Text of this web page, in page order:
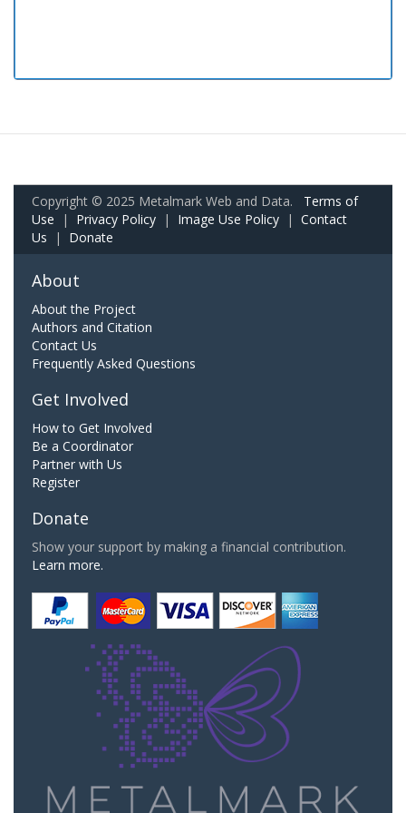
Copyright © 2025 Metalmark Web and Data. Terms of
Use | Privacy Policy | Image Use Policy | Contact
Us | Donate
About
About the Project
Authors and Citation
Contact Us
Frequently Asked Questions
Get Involved
How to Get Involved
Be a Coordinator
Partner with Us
Register
Donate
Show your support by making a financial contribution.
Learn more.